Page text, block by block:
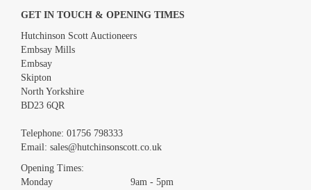
Images *
Drag and drop .jpg images here to upload, or click here to select
GET IN TOUCH & OPENING TIMES
Hutchinson Scott Auctioneers
Embsay Mills
Embsay
Skipton
North Yorkshire
BD23 6QR
Telephone: 01756 798333
Email: sales@hutchinsonscott.co.uk
Opening Times:
Monday 9am - 5pm